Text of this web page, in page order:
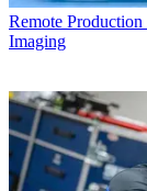
Remote Production
Imaging